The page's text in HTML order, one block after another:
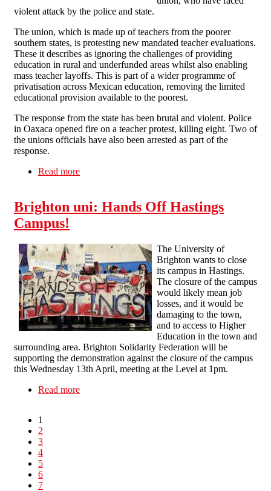
violent attack by the police and state.
The union, which is made up of teachers from the poorer
southern states, is protesting new mandated teacher evaluations.
These it describes as ignoring the challenges of providing
education in rural and underfunded areas whilst also enabling
mass teacher layoffs. This is part of a wider programme of
privatisation across Mexican education, removing the limited
educational provision available to the poorest.
The response from the state has been brutal and violent. Police
in Oaxaca opened fire on a teacher protest, killing eight. Two of
the unions officials have also been arrested as part of the
response.
Read more
Brighton uni: Hands Off Hastings
Campus!
The University of
Brighton wants to close
its campus in Hastings.
The closure of the campus
would likely mean job
losses, and it would be
damaging to the town,
and to access to Higher
Education in the town and
surrounding area. Brighton Solidarity Federation will be
supporting the demonstration against the closure of the campus
this Wednesday 13th April, meeting at the Level at 1pm.
Read more
1
2
3
4
5
6
7